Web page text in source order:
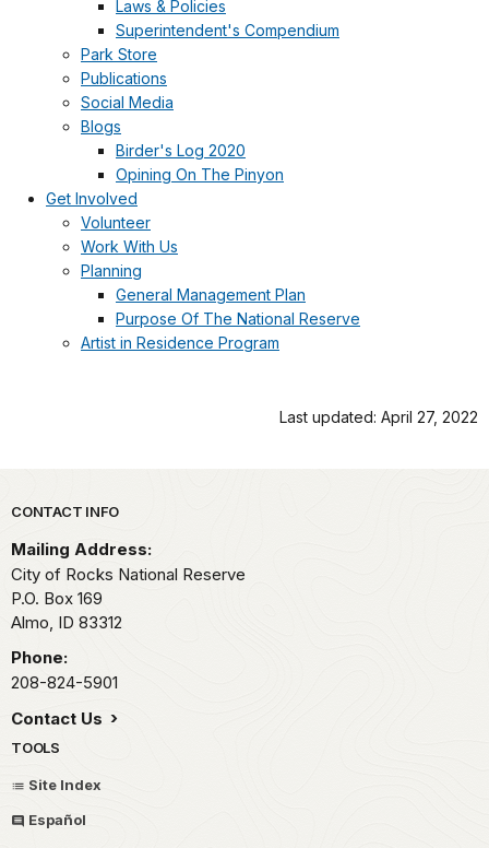
Laws & Policies
Superintendent's Compendium
Park Store
Publications
Social Media
Blogs
Birder's Log 2020
Opining On The Pinyon
Get Involved
Volunteer
Work With Us
Planning
General Management Plan
Purpose Of The National Reserve
Artist in Residence Program
Last updated: April 27, 2022
Park footer
CONTACT INFO
Mailing Address:
City of Rocks National Reserve
P.O. Box 169
Almo, ID 83312
Phone:
208-824-5901
Contact Us
TOOLS
Site Index
Español